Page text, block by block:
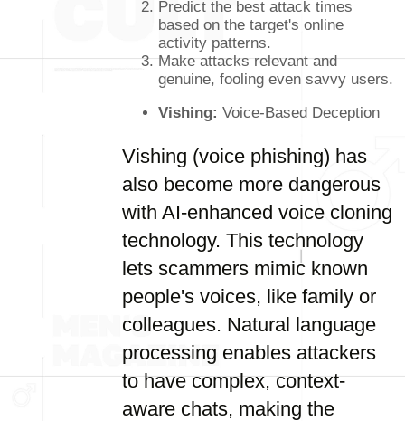
Predict the best attack times
based on the target's online
activity patterns.
Make attacks relevant and
genuine, fooling even savvy users.
Vishing: Voice-Based Deception
Vishing (voice phishing) has
also become more dangerous
with AI-enhanced voice cloning
technology. This technology
lets scammers mimic known
people's voices, like family or
colleagues. Natural language
processing enables attackers
to have complex, context-
aware chats, making the